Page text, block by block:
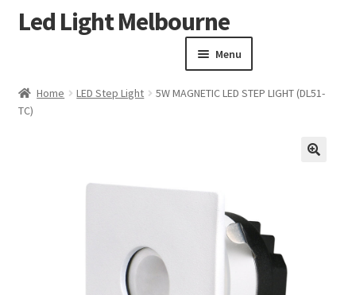
Skip
Skip
Led Light Melbourne
Menu
Products
Home LED Step Light
5W MAGNETIC LED STEP LIGHT (DL51-
TC)